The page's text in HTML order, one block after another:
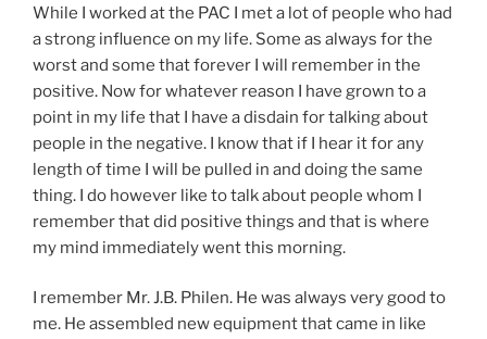
While I worked at the PAC I met a lot of people who had
a strong influence on my life. Some as always for the
worst and some that forever I will remember in the
positive. Now for whatever reason I have grown to a
point in my life that I have a disdain for talking about
people in the negative. I know that if I hear it for any
length of time I will be pulled in and doing the same
thing. I do however like to talk about people whom I
remember that did positive things and that is where
my mind immediately went this morning.
I remember Mr. J.B. Philen. He was always very good to
me. He assembled new equipment that came in like